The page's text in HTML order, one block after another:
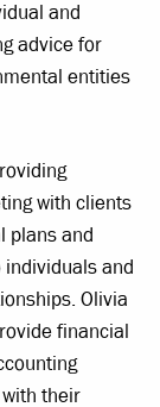
and
advice for
entities
with clients
plans and
and
Olivia
financial
their